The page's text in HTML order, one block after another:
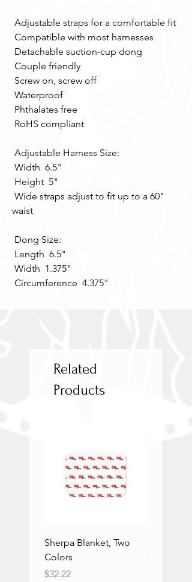
Adjustable straps for a comfortable fit
Compatible with most harnesses
Detachable suction-cup dong
Couple friendly
Screw on, screw off
Waterproof
Phthalates free
RoHS compliant
Adjustable Harness Size:
Width  6.5"
Height  5"
waist
Dong Size:
Length  6.5"
Width  1.375"
Circumference  4.375"
Related
Products
Sherpa Blanket, Two
Colors
Price
$32.22
Colors
Price
$32.22